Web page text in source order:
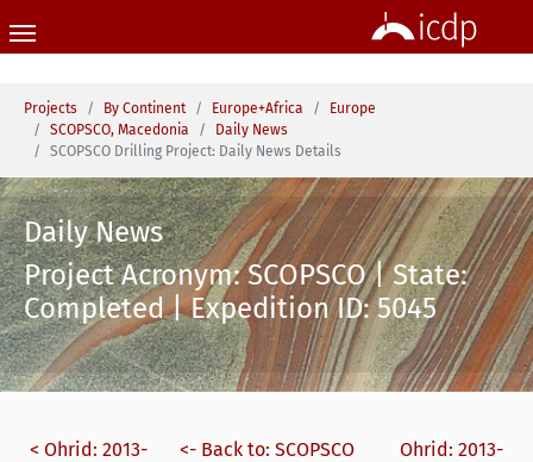
You are here:
Projects By Continent Europe+Africa
Europe
SCOPSCO, Macedonia
Daily News
SCOPSCO Drilling Project: Daily News Details
Daily News
Project Acronym: SCOPSCO | State:
Completed | Expedition ID: 5045
< Ohrid: 2013-
<- Back to: SCOPSCO
Ohrid: 2013-